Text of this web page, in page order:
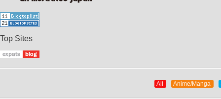
Top Sites
All Anime/Manga